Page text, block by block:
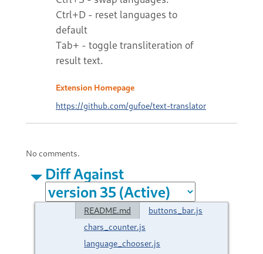
Ctrl+D - reset languages to
default
Tab+ - toggle transliteration of
result text.
Extension Homepage
https://github.com/gufoe/text-translator
No comments.
Diff Against
README.md
buttons_bar.js
chars_counter.js
language_chooser.js